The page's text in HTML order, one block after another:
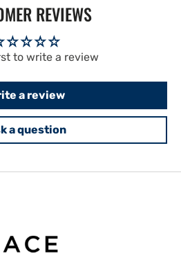
REVIEWS
to write a review
a review
a question